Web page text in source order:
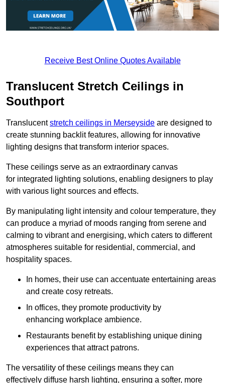
Receive Best Online Quotes Available
Translucent Stretch Ceilings in
Southport
Translucentstretch ceilings in Merseyside are designed to
create stunning backlit features, allowing for innovative
lighting designs that transform interior spaces.
These ceilings serve as an extraordinary canvas
for integrated lighting solutions, enabling designers to play
with various light sources and effects.
By manipulating light intensity and colour temperature, they
can produce a myriad of moods ranging from serene and
calming to vibrant and energising, which caters to different
atmospheres suitable for residential, commercial, and
hospitality spaces.
In homes, their use can accentuate entertaining areas
and create cosy retreats.
In offices, they promote productivity by
enhancing workplace ambience.
Restaurants benefit by establishing unique dining
experiences that attract patrons.
The versatility of these ceilings means they can
effectively diffuse harsh lighting, ensuring a softer, more